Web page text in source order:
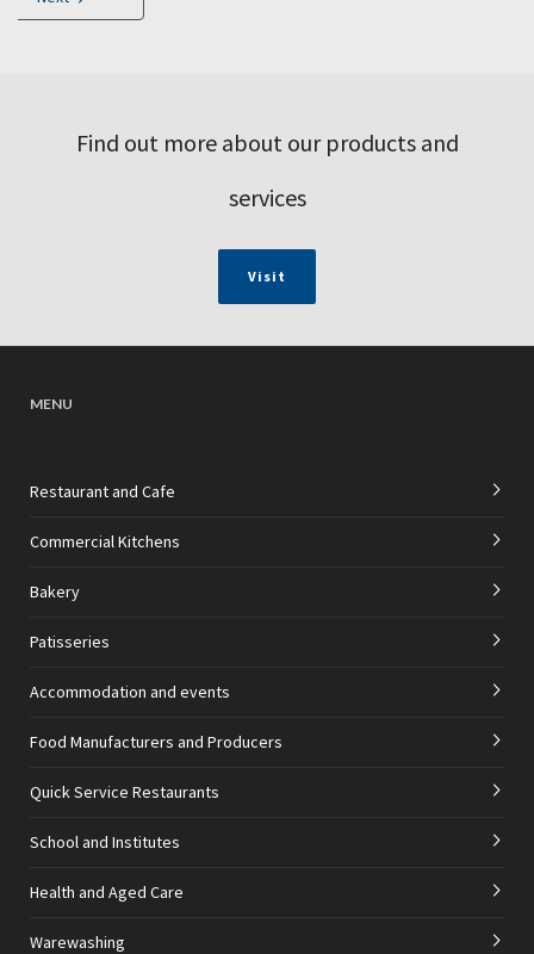
Find out more about our products and
services
Visit
MENU
Restaurant and Cafe
Commercial Kitchens
Bakery
Patisseries
Accommodation and events
Food Manufacturers and Producers
Quick Service Restaurants
School and Institutes
Health and Aged Care
Warewashing